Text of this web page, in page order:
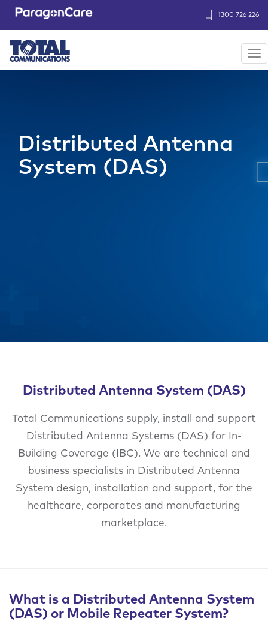
Header
1300 726 226
Distributed Antenna
System (DAS)
Distributed Antenna System (DAS)
Total Communications supply, install and support
Distributed Antenna Systems (DAS) for In-
Building Coverage (IBC). We are technical and
business specialists in Distributed Antenna
System design, installation and support, for the
healthcare, corporates and manufacturing
marketplace.
What is a Distributed Antenna System
(DAS) or Mobile Repeater System?